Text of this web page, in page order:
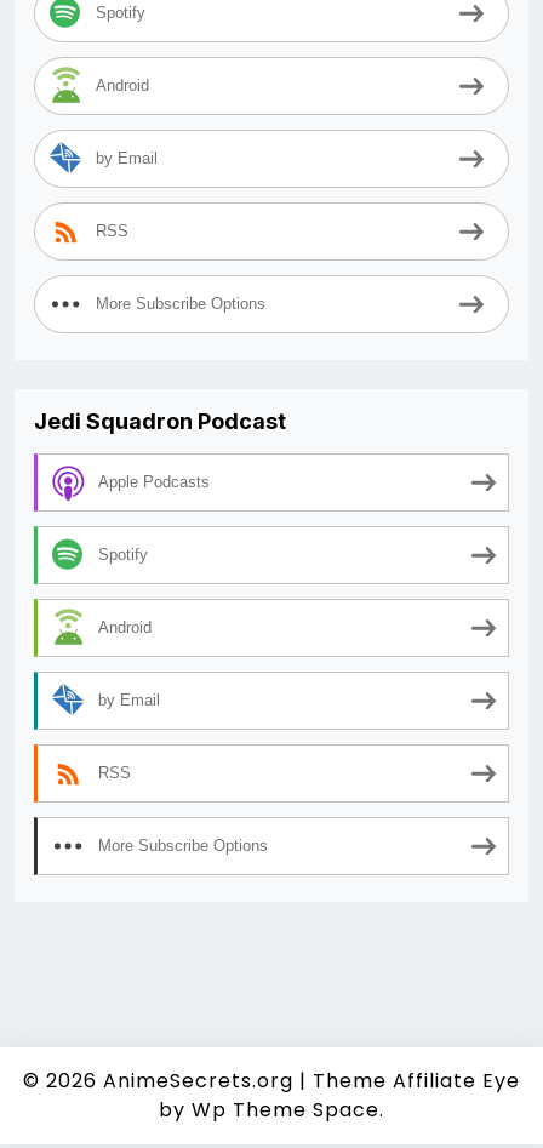
Spotify
Android
by Email
RSS
More Subscribe Options
Jedi Squadron Podcast
Apple Podcasts
Spotify
Android
by Email
RSS
More Subscribe Options
© 2026 AnimeSecrets.org | Theme Affiliate Eye
by Wp Theme Space.